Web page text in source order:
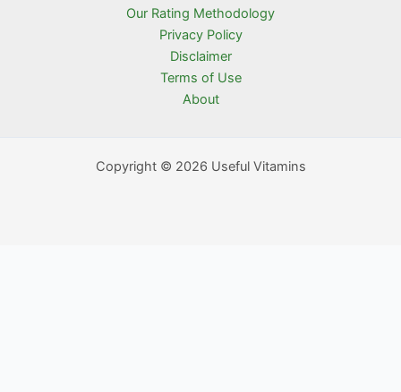
Our Rating Methodology
Privacy Policy
Disclaimer
Terms of Use
About
Copyright © 2026 Useful Vitamins